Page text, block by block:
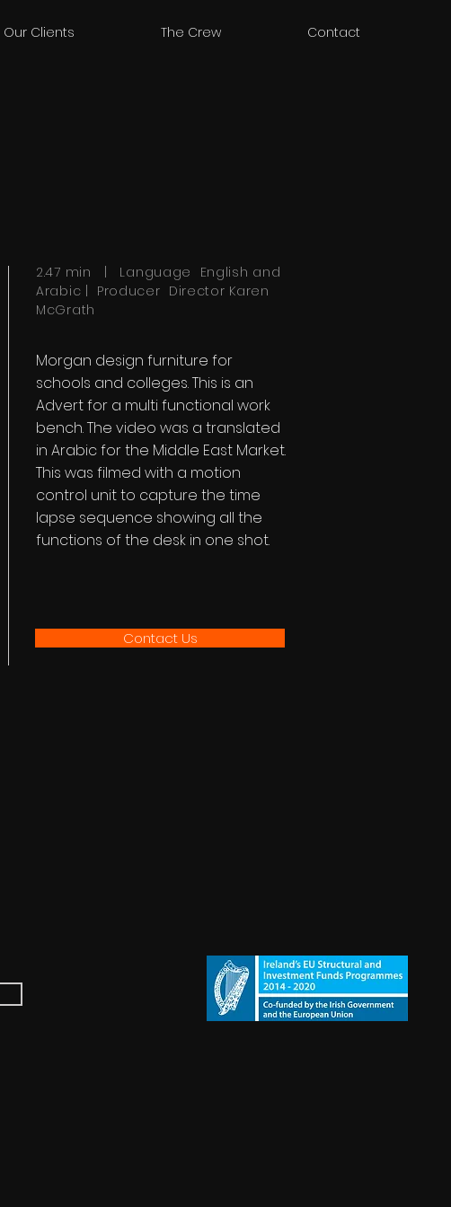
Our Clients The Crew Contact
2.47 min | Language English and
Arabic | Producer Director Karen
McGrath
Morgan design furniture for
schools and colleges. This is an
Advert for a multi functional work
bench. The video was a translated
in Arabic for the Middle East Market.
This was filmed with a motion
control unit to capture the time
lapse sequence showing all the
functions of the desk in one shot.
Contact Us